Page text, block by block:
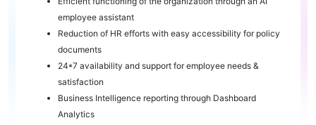
employee assistant
Reduction of HR efforts with easy accessibility for policy
documents
24*7 availability and support for employee needs &
satisfaction
Business Intelligence reporting through Dashboard
Analytics